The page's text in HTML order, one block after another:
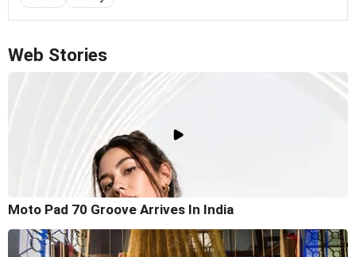
Web Stories
Moto Pad 70 Groove Arrives In India